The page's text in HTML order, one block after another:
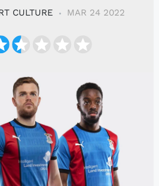
CULTURE MAR 24 2022